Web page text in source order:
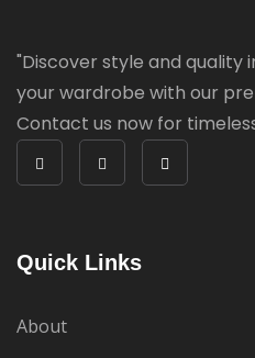
"Discover style and quality
your wardrobe with our
Contact us now for
Quick Links
About